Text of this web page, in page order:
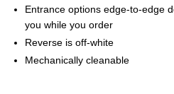
Entrance options edge-to-edge
you while you order
Reverse is off-white
Mechanically cleanable
EXCLUSIVE
UNLOCK